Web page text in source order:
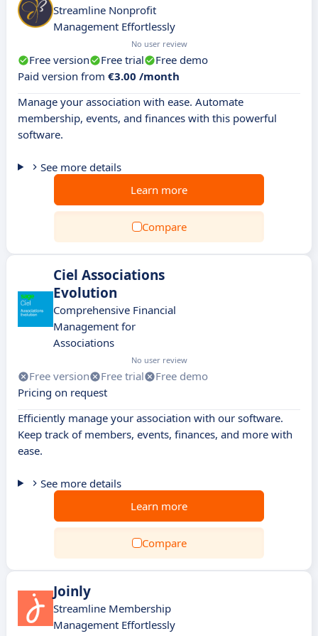
Streamline Nonprofit
Management Effortlessly
No user review
Free version Free trial
Free demo
Paid version from €3.00 /month
Manage your association with ease. Automate
membership, events, and finances with this powerful
software.
See more details
Learn more
Compare
Ciel Associations
Evolution
Comprehensive Financial
Management for
Associations
No user review
Free version Free trial
Free demo
Pricing on request
Efficiently manage your association with our software.
Keep track of members, events, finances, and more with
ease.
See more details
Learn more
Compare
Joinly
Streamline Membership
Management Effortlessly